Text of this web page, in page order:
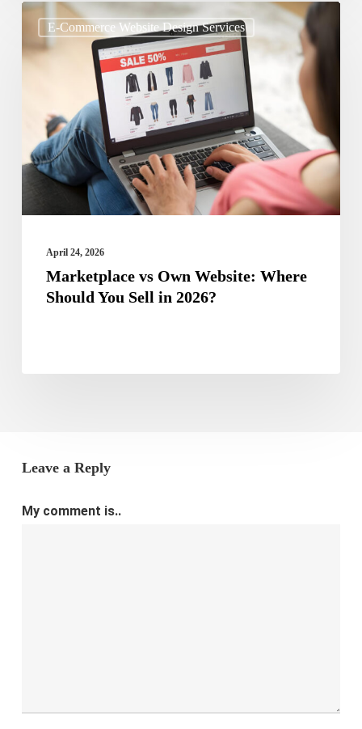
E-Commerce Website Design Services
Marketplace
Own
Where
Should
You
2026?April 24, 2026
Marketplace vs Own Website: Where
Should You Sell in 2026?
Leave a Reply
My comment is..